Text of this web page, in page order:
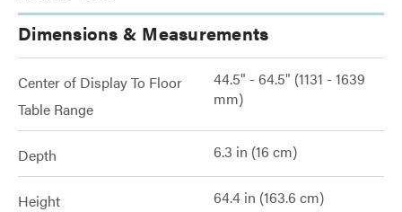
Dimensions & Measurements
Center of Display To Floor
Table Range
44.5" - 64.5" (1131 - 1639
mm)
Depth 6.3 in (16 cm)
Height 64.4 in (163.6 cm)